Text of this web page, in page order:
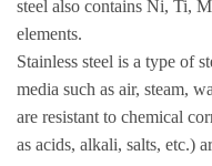
steel also contains Ni, Ti,
elements.
Stainless steel is a type of
media such as air, steam,
are resistant to chemical
as acids, alkali, salts, etc.)